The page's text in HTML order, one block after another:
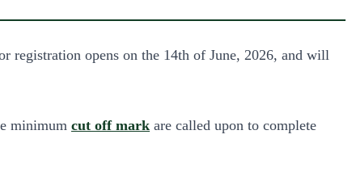
registration opens on the 14th of June, 2026, and will
minimum cut off mark are called upon to complete